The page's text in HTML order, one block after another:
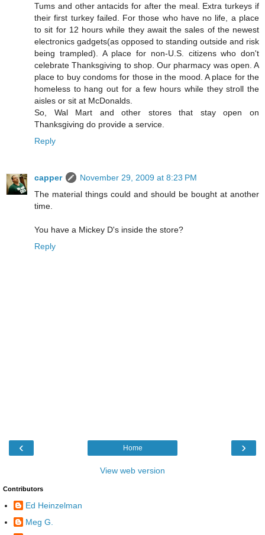
Tums and other antacids for after the meal. Extra turkeys if
their first turkey failed. For those who have no life, a place
to sit for 12 hours while they await the sales of the newest
electronics gadgets(as opposed to standing outside and risk
being trampled). A place for non-U.S. citizens who don't
celebrate Thanksgiving to shop. Our pharmacy was open. A
place to buy condoms for those in the mood. A place for the
homeless to hang out for a few hours while they stroll the
aisles or sit at McDonalds.
So, Wal Mart and other stores that stay open on
Thanksgiving do provide a service.
Reply
capper
November 29, 2009 at 8:23 PM
The material things could and should be bought at another
time.
You have a Mickey D's inside the store?
Reply
‹ ›
Home
View web version
Contributors
Ed Heinzelman
Meg G.